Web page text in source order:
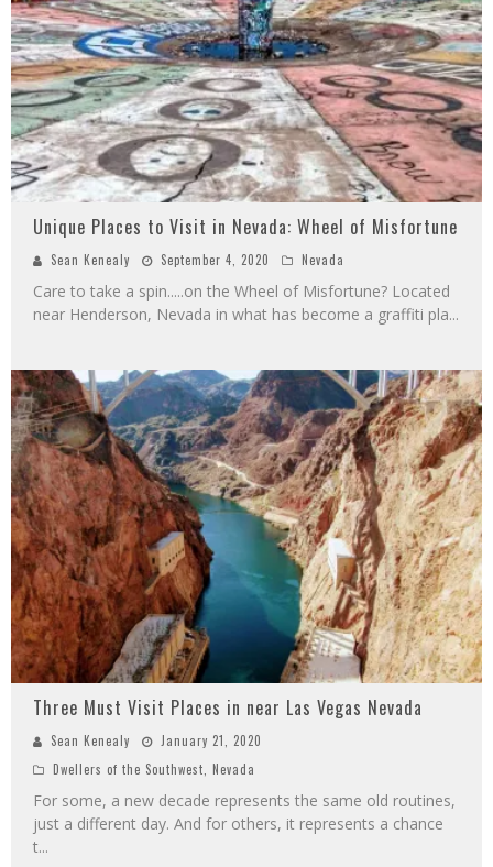
Unique Places to Visit in Nevada: Wheel of Misfortune
Sean Kenealy September 4, 2020 Nevada
Care to take a spin.....on the Wheel of Misfortune? Located
near Henderson, Nevada in what has become a graffiti pla...
Three Must Visit Places in near Las Vegas Nevada
Sean Kenealy
January 21, 2020
Dwellers of the Southwest Nevada
For some, a new decade represents the same old routines,
just a different day. And for others, it represents a chance
t...